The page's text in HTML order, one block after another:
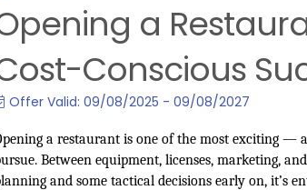
a
Conscious
Offer Valid: 09/08/2025 - 09/08/2027
a restaurant is one of the most exciting —
Between equipment, licenses, marketing,
and some tactical decisions early on, it’s